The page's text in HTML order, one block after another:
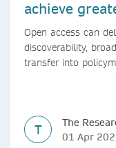
achieve
Open access can
discoverability,
transfer into
T
The
01 Apr